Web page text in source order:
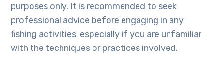
purposes only. It is recommended to seek
professional advice before engaging in any
fishing activities, especially if you are unfamiliar
with the techniques or practices involved.